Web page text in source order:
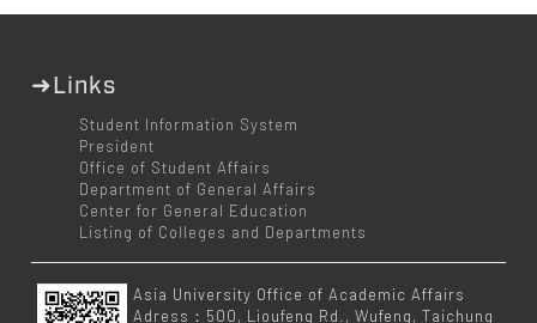
➜Links
Student Information System
President
Office of Student Affairs
Department of General Affairs
Center for General Education
Listing of Colleges and Departments
Asia University Office of Academic Affairs
Adress：500, Lioufeng Rd., Wufeng, Taichung